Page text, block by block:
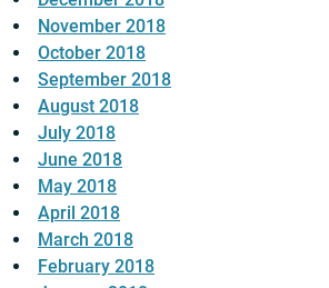
November 2018
October 2018
September 2018
August 2018
July 2018
June 2018
May 2018
April 2018
March 2018
February 2018